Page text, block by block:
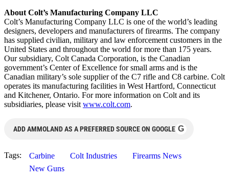
About Colt’s Manufacturing Company LLC
Colt’s Manufacturing Company LLC is one of the world’s leading
designers, developers and manufacturers of firearms. The company
has supplied civilian, military and law enforcement customers in the
United States and throughout the world for more than 175 years.
Our subsidiary, Colt Canada Corporation, is the Canadian
government’s Center of Excellence for small arms and is the
Canadian military’s sole supplier of the C7 rifle and C8 carbine. Colt
operates its manufacturing facilities in West Hartford, Connecticut
and Kitchener, Ontario. For more information on Colt and its
subsidiaries, please visit www.colt.com.
ADD AMMOLAND AS A PREFERRED SOURCE ON GOOGLE G
Tags: Carbine Colt Industries
Firearms News
New Guns